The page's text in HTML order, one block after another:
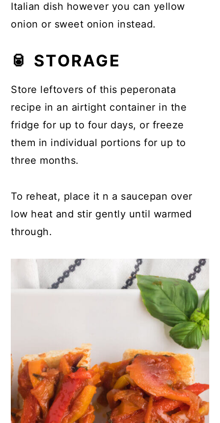
Italian dish however you can yellow
onion or sweet onion instead.
🥫 STORAGE
Store leftovers of this peperonata
recipe in an airtight container in the
fridge for up to four days, or freeze
them in individual portions for up to
three months.
To reheat, place it n a saucepan over
low heat and stir gently until warmed
through.